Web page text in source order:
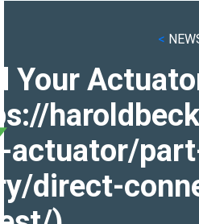
<
Your
actuator/
direct-